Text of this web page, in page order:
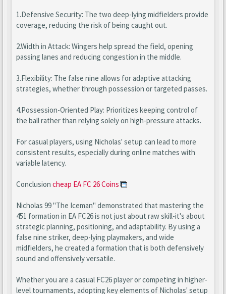
1.Defensive Security: The two deep-lying midfielders provide
coverage, reducing the risk of being caught out.
2.Width in Attack: Wingers help spread the field, opening
passing lanes and reducing congestion in the middle.
3.Flexibility: The false nine allows for adaptive attacking
strategies, whether through possession or targeted passes.
4.Possession-Oriented Play: Prioritizes keeping control of
the ball rather than relying solely on high-pressure attacks.
For casual players, using Nicholas' setup can lead to more
consistent results, especially during online matches with
variable latency.
Conclusion cheap EA FC 26 Coins
Nicholas 99 "The Iceman" demonstrated that mastering the
451 formation in EA FC26 is not just about raw skill-it's about
strategic planning, positioning, and adaptability. By using a
false nine striker, deep-lying playmakers, and wide
midfielders, he created a formation that is both defensively
sound and offensively versatile.
Whether you are a casual FC26 player or competing in higher-
level tournaments, adopting key elements of Nicholas' setup